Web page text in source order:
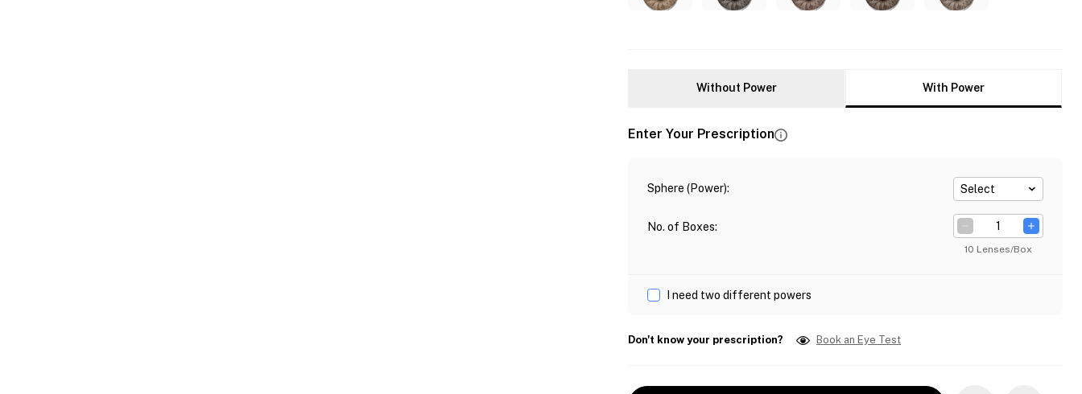
Without Power With Power
Enter Your Prescription
Sphere (Power): Select
No. of Boxes:
10 Lenses/Box
I need two different powers
Don't know your prescription? Book an Eye Test